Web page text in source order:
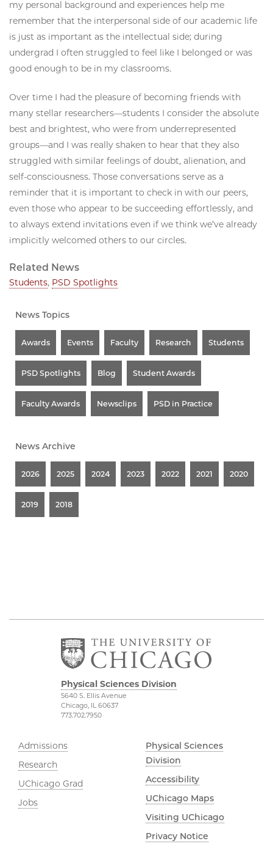
my personal background and experiences help me
remember that the interpersonal side of our academic life
is just as important as the intellectual side; during
undergrad I often struggled to feel like I belonged or was
good enough to be in my classrooms.
Over time I had the pleasure of becoming friends with
many stellar researchers—students I consider the absolute
best and brightest, who were from underrepresented
groups—and I was really shaken to hear that they also
struggled with similar feelings of doubt, alienation, and
self-consciousness. Those conversations serve as a
reminder that it is important to check in with our peers,
even those who appear to be succeeding effortlessly, and
to always extend invitations even if we think we’ve already
implicitly welcomed others to our circles.
Related News
Students, PSD Spotlights
News Topics
Awards Events Faculty Research Students
PSD Spotlights Blog Student Awards
Faculty Awards Newsclips PSD in Practice
News Archive
2026 2025 2024 2023 2022 2021 2020
2019 2018
Physical Sciences Division
5640 S. Ellis Avenue
Chicago, IL 60637
773.702.7950
Admissions
Research
UChicago Grad
Jobs
Physical Sciences
Division
Accessibility
UChicago Maps
Visiting UChicago
Privacy Notice